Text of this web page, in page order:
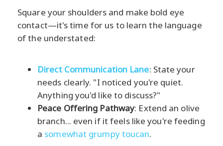
Square your shoulders and make bold eye
contact—it's time for us to learn the language
of the understated:
Direct Communication Lane: State your
needs clearly. "I noticed you're quiet.
Anything you'd like to discuss?"
Peace Offering Pathway: Extend an olive
branch... even if it feels like you're feeding
a somewhat grumpy toucan.